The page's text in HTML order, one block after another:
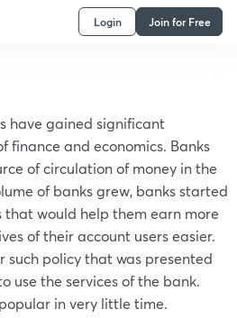
Login Join for Free
have gained significant
finance and economics. Banks
of circulation of money in the
of banks grew, banks started
would help them earn more
of their account users easier.
such policy that was presented
use the services of the bank.
in very little time.